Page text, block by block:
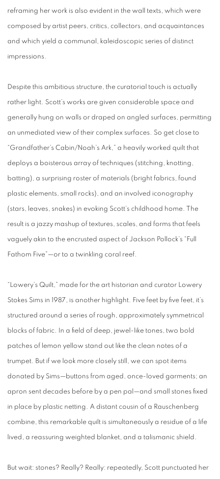
reframing her work is also evident in the wall texts, which were
composed by artist peers, critics, collectors, and acquaintances
and which yield a communal, kaleidoscopic series of distinct
impressions.
Despite this ambitious structure, the curatorial touch is actually
rather light. Scott’s works are given considerable space and
generally hung on walls or draped on angled surfaces, permitting
an unmediated view of their complex surfaces. So get close to
“Grandfather’s Cabin/Noah’s Ark,” a heavily worked quilt that
deploys a boisterous array of techniques (stitching, knotting,
batting), a surprising roster of materials (bright fabrics, found
plastic elements, small rocks), and an involved iconography
(stars, leaves, snakes) in evoking Scott’s childhood home. The
result is a jazzy mashup of textures, scales, and forms that feels
vaguely akin to the encrusted aspect of Jackson Pollock’s “Full
Fathom Five”—or to a twinkling coral reef.
“Lowery’s Quilt,” made for the art historian and curator Lowery
Stokes Sims in 1987, is another highlight. Five feet by five feet, it’s
structured around a series of rough, approximately symmetrical
blocks of fabric. In a field of deep, jewel-like tones, two bold
patches of lemon yellow stand out like the clean notes of a
trumpet. But if we look more closely still, we can spot items
donated by Sims—buttons from aged, once-loved garments; an
apron sent decades before by a pen pal—and small stones fixed
in place by plastic netting. A distant cousin of a Rauschenberg
combine, this remarkable quilt is simultaneously a residue of a life
lived, a reassuring weighted blanket, and a talismanic shield.
But wait: stones? Really? Really: repeatedly, Scott punctuated her